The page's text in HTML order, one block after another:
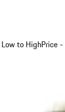
to HighPrice -